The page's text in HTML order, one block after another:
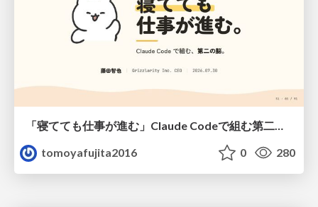
tomoyafujita2016
0 280